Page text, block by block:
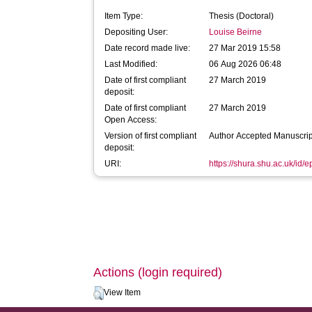
Item Type:
Thesis (Doctoral)
Depositing User:
Louise Beirne
Date record made live:
27 Mar 2019 15:58
Last Modified:
06 Aug 2026 06:48
Date of first compliant
deposit:
27 March 2019
Date of first compliant
Open Access:
27 March 2019
Version of first compliant
deposit:
Author Accepted
URI: https://shura.shu.ac.uk/id/
Actions (login required)
View Item